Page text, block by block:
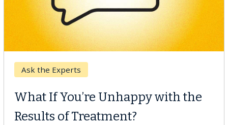
Breast Cancer
Why CAR-T Cell Therapy
Struggles Against Solid Tumors